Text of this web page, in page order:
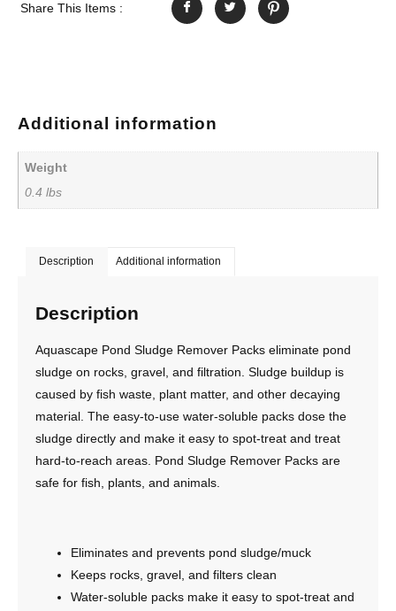
Share This Items :
Additional information
Weight
0.4 lbs
Description Additional information
Description
Aquascape Pond Sludge Remover Packs eliminate pond
sludge on rocks, gravel, and filtration. Sludge buildup is
caused by fish waste, plant matter, and other decaying
material. The easy-to-use water-soluble packs dose the
sludge directly and make it easy to spot-treat and treat
hard-to-reach areas. Pond Sludge Remover Packs are
safe for fish, plants, and animals.
Eliminates and prevents pond sludge/muck
Keeps rocks, gravel, and filters clean
Water-soluble packs make it easy to spot-treat and